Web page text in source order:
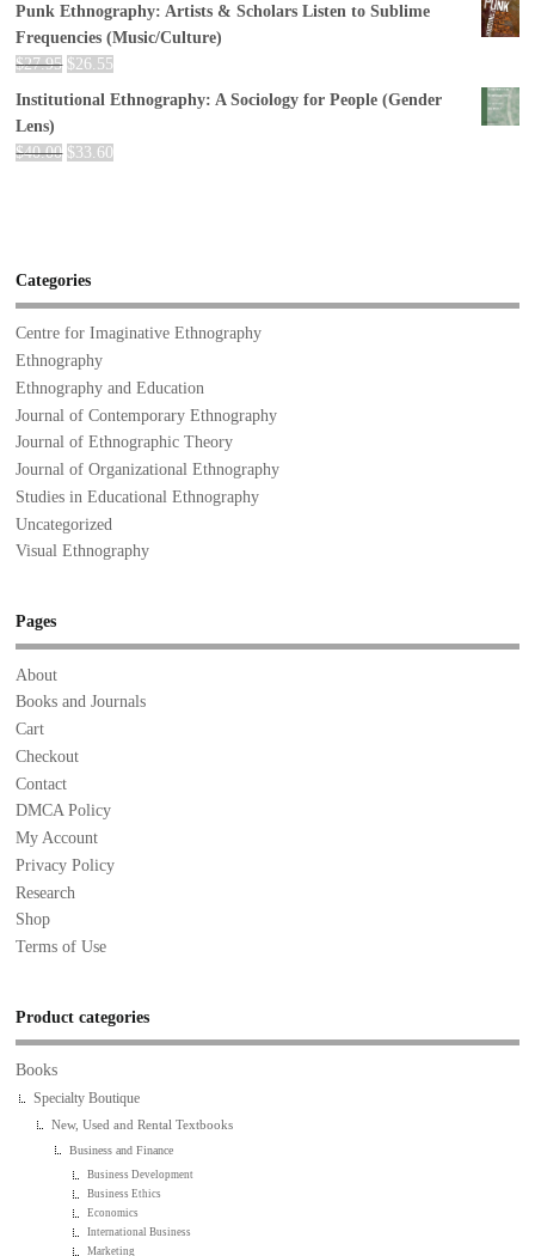
Punk Ethnography: Artists & Scholars Listen to Sublime
Frequencies (Music/Culture)
$27.95 $26.55
Institutional Ethnography: A Sociology for People (Gender
Lens)
$40.00 $33.60
Categories
Centre for Imaginative Ethnography
Ethnography
Ethnography and Education
Journal of Contemporary Ethnography
Journal of Ethnographic Theory
Journal of Organizational Ethnography
Studies in Educational Ethnography
Uncategorized
Visual Ethnography
Pages
About
Books and Journals
Cart
Checkout
Contact
DMCA Policy
My Account
Privacy Policy
Research
Shop
Terms of Use
Product categories
Books
Specialty Boutique
New, Used and Rental Textbooks
Business and Finance
Business Development
Business Ethics
Economics
International Business
Marketing